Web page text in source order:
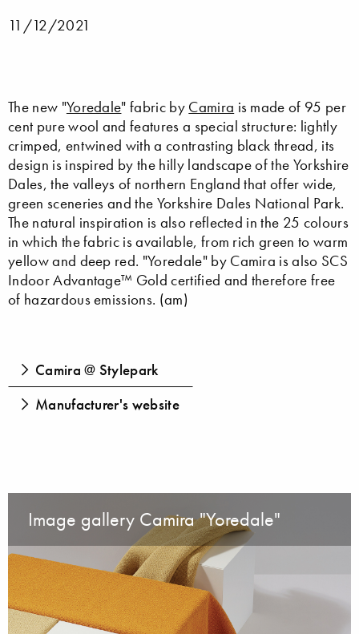
11/12/2021
The new "Yoredale" fabric by Camira is made of 95 per
cent pure wool and features a special structure: lightly
crimped, entwined with a contrasting black thread, its
design is inspired by the hilly landscape of the Yorkshire
Dales, the valleys of northern England that offer wide,
green sceneries and the Yorkshire Dales National Park.
The natural inspiration is also reflected in the 25 colours
in which the fabric is available, from rich green to warm
yellow and deep red. "Yoredale" by Camira is also SCS
Indoor Advantage™ Gold certified and therefore free
of hazardous emissions. (am)
Camira @ Stylepark
Manufacturer's website
Image gallery Camira "Yoredale"